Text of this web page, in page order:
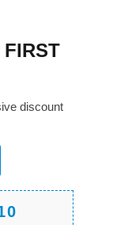
discount